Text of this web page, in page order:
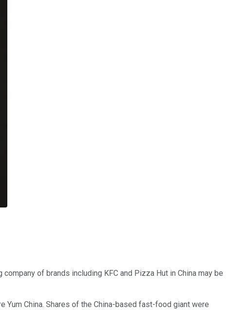
of brands including KFC and Pizza Hut in China may be
China. Shares of the China-based fast-food giant were